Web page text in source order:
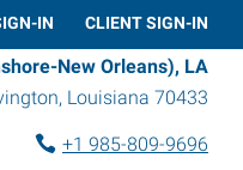
IN CLIENT SIGN-IN
New Orleans), LA
, Louisiana 70433
+1 985-809-9696